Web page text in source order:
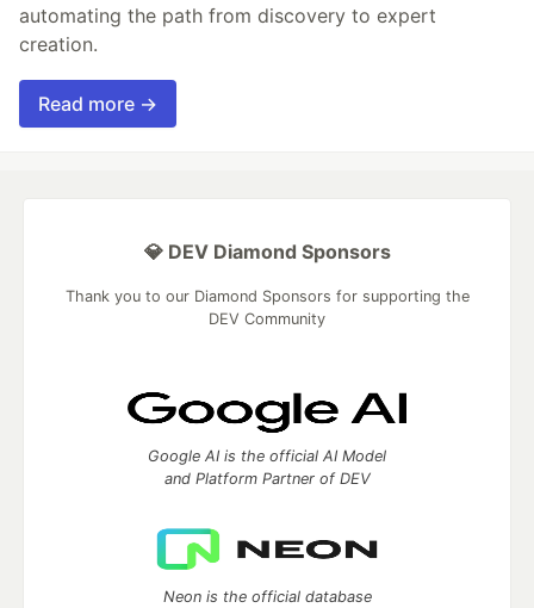
automating the path from discovery to expert
creation.
Read more →
💎 DEV Diamond Sponsors
Thank you to our Diamond Sponsors for supporting the
DEV Community
Google AI is the official AI Model
and Platform Partner of DEV
Neon is the official database